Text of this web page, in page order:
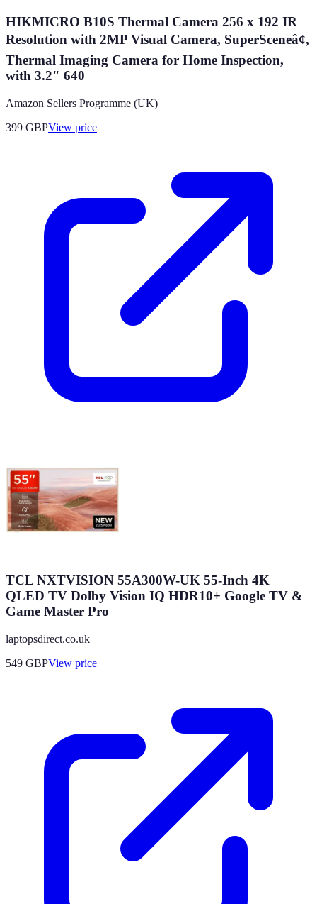
HIKMICRO B10S Thermal Camera 256 x 192 IR
Resolution with 2MP Visual Camera, SuperSceneâ¢,
Thermal Imaging Camera for Home Inspection,
with 3.2" 640
Amazon Sellers Programme (UK)
399 GBPView price
TCL NXTVISION 55A300W-UK 55-Inch 4K
QLED TV Dolby Vision IQ HDR10+ Google TV &
Game Master Pro
laptopsdirect.co.uk
549 GBPView price